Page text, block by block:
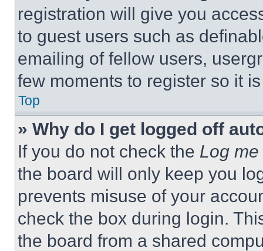
registration will give you
to guest users such as
emailing of fellow users,
few moments to register so it
Top
» Why do I get logged off
If you do not check the Log
the board will only keep you
prevents misuse of your
check the box during login.
the board from a shared